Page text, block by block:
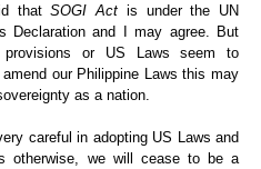
thatSOGI Act is under the UN
Declaration and I may agree. But
or US Laws seem to
our Philippine Laws this may
as a nation.
careful in adopting US Laws and
otherwise, we will cease to be a